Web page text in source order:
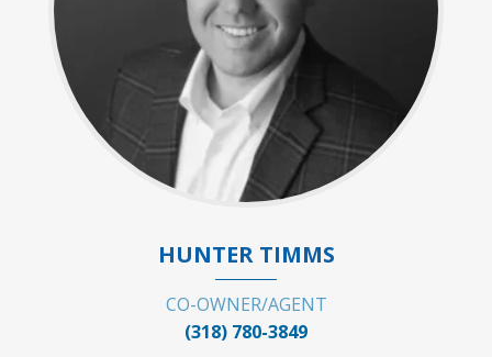
HUNTER TIMMS
CO-OWNER/AGENT
(318) 780-3849